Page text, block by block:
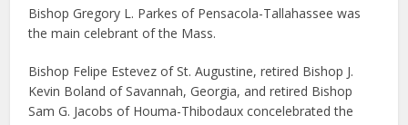
Bishop Gregory L. Parkes of Pensacola-Tallahassee was
the main celebrant of the Mass.
Bishop Felipe Estevez of St. Augustine, retired Bishop J.
Kevin Boland of Savannah, Georgia, and retired Bishop
Sam G. Jacobs of Houma-Thibodaux concelebrated the